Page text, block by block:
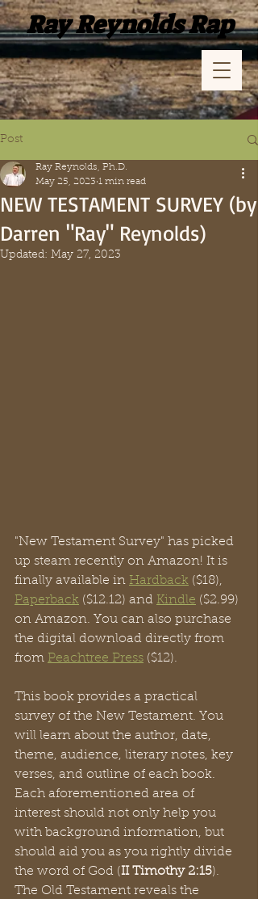
Ray Reynolds Rap
Post
NEW TESTAMENT SURVEY (by
Darren "Ray" Reynolds)
Ray Reynolds, Ph.D.
May 25, 2023 1 min read
Updated: May 27, 2023
"New Testament Survey" has picked
up steam recently on Amazon! It is
finally available in Hardback ($18),
Paperback ($12.12) and Kindle ($2.99)
on Amazon. You can also purchase
the digital download directly from
from Peachtree Press ($12).
This book provides a practical
survey of the New Testament. You
will learn about the author, date,
theme, audience, literary notes, key
verses, and outline of each book.
Each aforementioned area of
interest should not only help you
with background information, but
should aid you as you rightly divide
the word of God (II Timothy 2:15).
The Old Testament reveals the